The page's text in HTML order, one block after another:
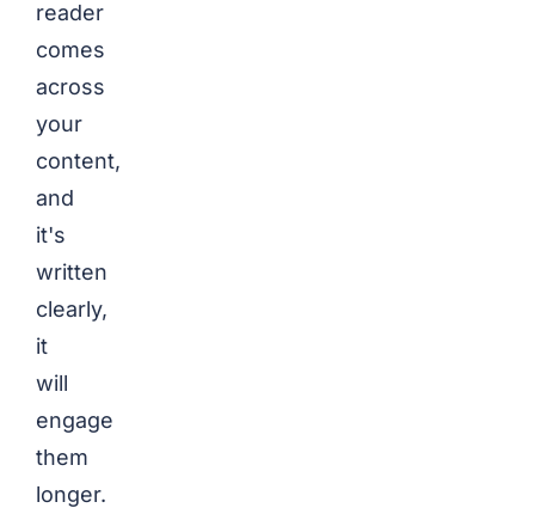
reader
comes
across
your
content,
and
it's
written
clearly,
it
will
engage
them
longer.